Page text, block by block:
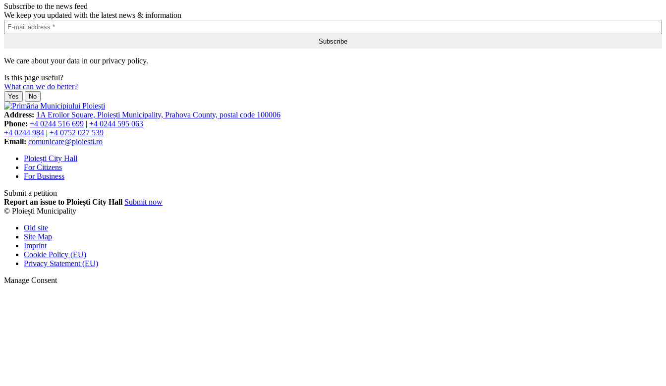
Subscribe to the news feed
We keep you updated with the latest news & information
We care about your data in our privacy policy.
Is this page useful?
What can we do better?
Yes No
Address: 1A Eroilor Square, Ploiești Municipality, Prahova County, postal code 100006
Phone: +4 0244 516 699 | +4 0244 595 063
+4 0244 984 | +4 0752 027 539
Email: comunicare@ploiesti.ro
Ploiești City Hall
For Citizens
For Business
Submit a petition
Report an issue to Ploiești City Hall Submit now
© Ploiești Municipality
Old site
Site Map
Imprint
Cookie Policy (EU)
Privacy Statement (EU)
Manage Consent